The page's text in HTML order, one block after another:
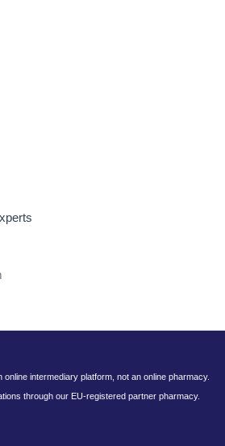
intermediary platform, not an online pharmacy.
through our EU-registered partner pharmacy.